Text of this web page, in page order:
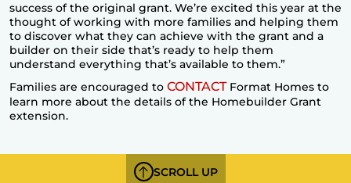
success of the original grant. We’re excited this year at the
thought of working with more families and helping them
to discover what they can achieve with the grant and a
builder on their side that’s ready to help them
understand everything that’s available to them.”
Families are encouraged to CONTACTFormat Homes to
learn more about the details of the Homebuilder Grant
extension.
SCROLL UP